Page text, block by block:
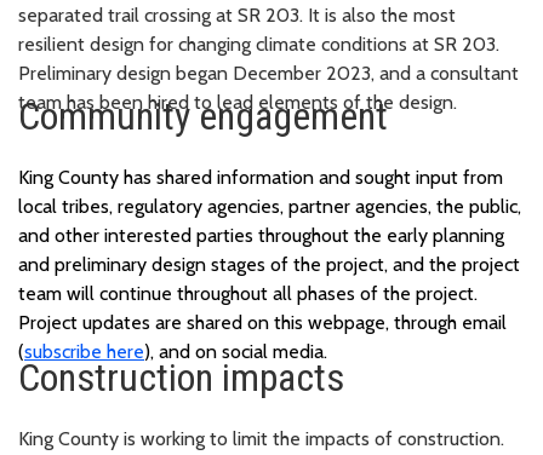
separated trail crossing at SR 203. It is also the most
resilient design for changing climate conditions at SR 203.
Preliminary design began December 2023, and a consultant
team has been hired to lead elements of the design.
Community engagement
King County has shared information and sought input from
local tribes, regulatory agencies, partner agencies, the public,
and other interested parties throughout the early planning
and preliminary design stages of the project, and the project
team will continue throughout all phases of the project.
Project updates are shared on this webpage, through email
(subscribe here), and on social media.
Construction impacts
King County is working to limit the impacts of construction.